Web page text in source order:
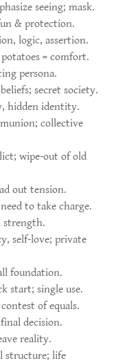
seeing; mask.
& protection.
logic, assertion.
= comfort.
persona.
secret society.
hidden identity.
collective
wipe-out of old
out tension.
to take charge.
strength.
self-love; private
foundation.
start; single use.
of equals.
decision.
reality.
structure; life